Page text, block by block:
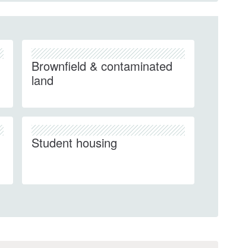
Brownfield & contaminated
land
Student housing